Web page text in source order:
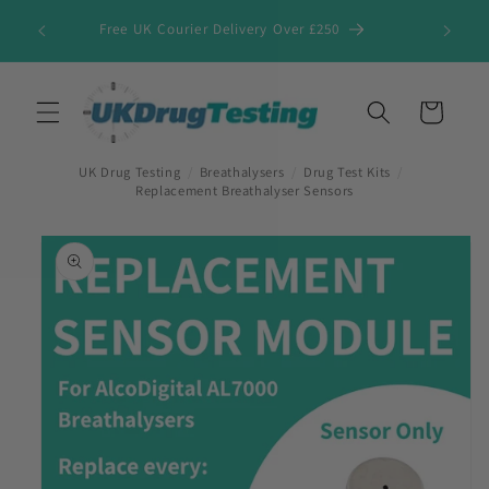
content
Free UK Courier Delivery Over £250
Cart
UK Drug Testing Breathalysers Drug Test Kits
Replacement Breathalyser Sensors
Skip to
product
information
First Name *
Last Name
Company Name